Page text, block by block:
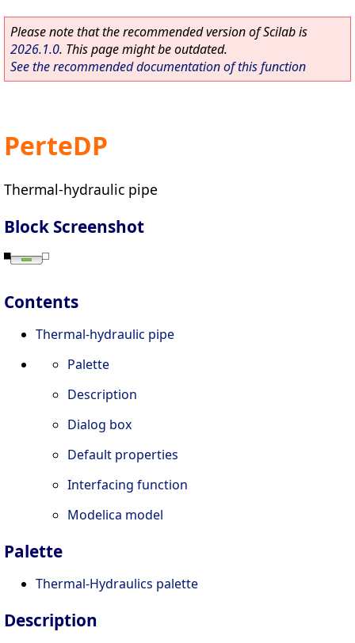
Please note that the recommended version of Scilab is
2026.1.0. This page might be outdated.
See the recommended documentation of this function
PerteDP
Thermal-hydraulic pipe
Block Screenshot
Contents
Thermal-hydraulic pipe
Palette
Description
Dialog box
Default properties
Interfacing function
Modelica model
Palette
Thermal-Hydraulics palette
Description